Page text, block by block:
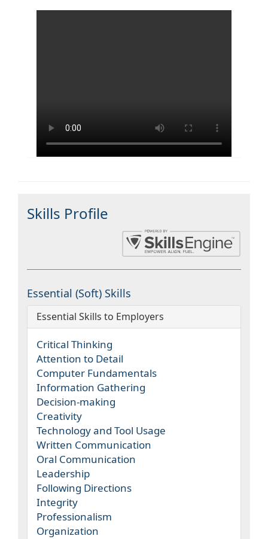
Skills Profile
Essential (Soft) Skills
Essential Skills to Employers
Critical Thinking
Attention to Detail
Computer Fundamentals
Information Gathering
Decision-making
Creativity
Technology and Tool Usage
Written Communication
Oral Communication
Leadership
Following Directions
Integrity
Professionalism
Organization